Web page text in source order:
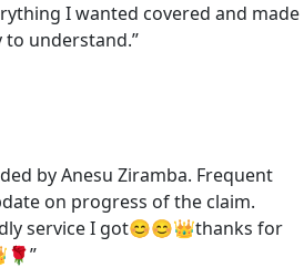
I wanted covered and made
to understand.”
by Anesu Ziramba. Frequent
on progress of the claim.
service I got😊😊👑thanks for